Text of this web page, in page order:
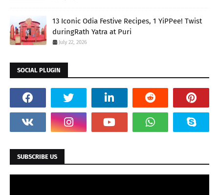
13 Iconic Odia Festive Recipes, 1 YiPPee! Twist
duringRath Yatra at Puri
July 22, 2026
SOCIAL PLUGIN
SUBSCRIBE US